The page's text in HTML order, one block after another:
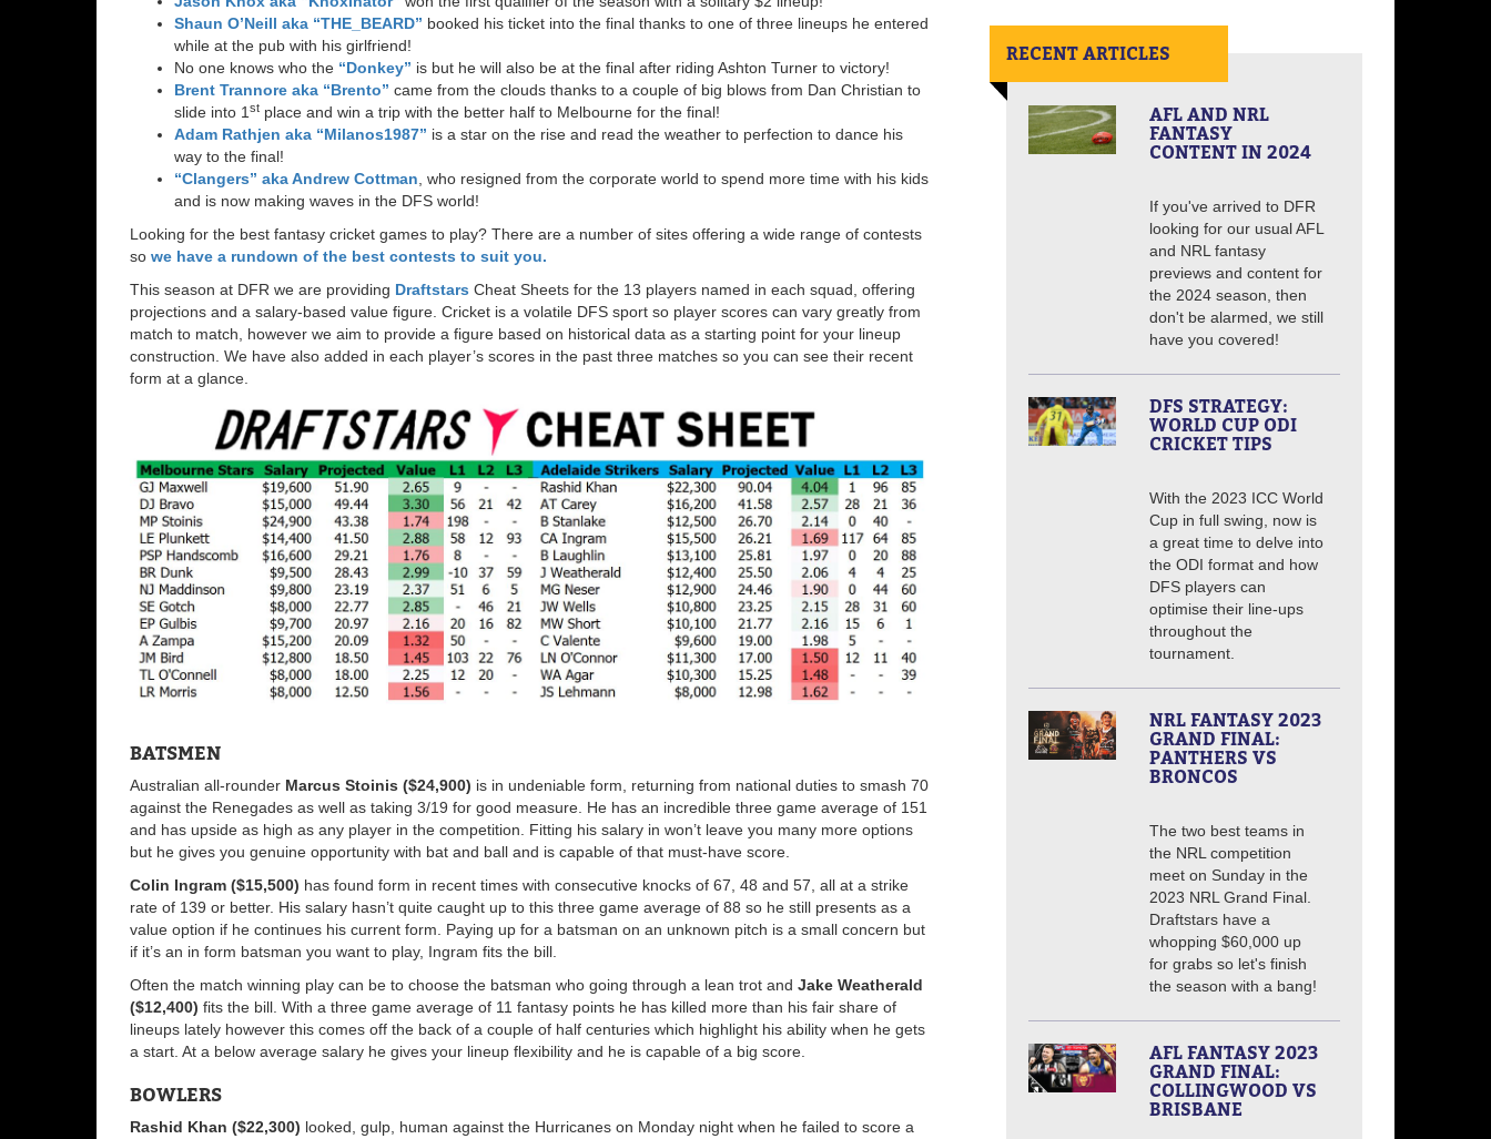
Shaun O’Neill aka “THE_BEARD” booked his ticket into the final thanks to one of three lineups he entered
while at the pub with his girlfriend!
No one knows who the “Donkey” is but he will also be at the final after riding Ashton Turner to victory!
Brent Trannore aka “Brento” came from the clouds thanks to a couple of big blows from Dan Christian to
slide into 1 st place and win a trip with the better half to Melbourne for the final!
Adam Rathjen aka “Milanos1987” is a star on the rise and read the weather to perfection to dance his
way to the final!
“Clangers” aka Andrew Cottman , who resigned from the corporate world to spend more time with his kids
and is now making waves in the DFS world!
Looking for the best fantasy cricket games to play? There are a number of sites offering a wide range of contests
so we have a rundown of the best contests to suit you.
This season at DFR we are providing Draftstars Cheat Sheets for the 13 players named in each squad, offering
projections and a salary-based value figure. Cricket is a volatile DFS sport so player scores can vary greatly from
match to match, however we aim to provide a figure based on historical data as a starting point for your lineup
construction. We have also added in each player’s scores in the past three matches so you can see their recent
form at a glance.
BATSMEN
Australian all-rounder Marcus Stoinis ($24,900) is in undeniable form, returning from national duties to smash 70
against the Renegades as well as taking 3/19 for good measure. He has an incredible three game average of 151
and has upside as high as any player in the competition. Fitting his salary in won’t leave you many more options
but he gives you genuine opportunity with bat and ball and is capable of that must-have score.
Colin Ingram ($15,500) has found form in recent times with consecutive knocks of 67, 48 and 57, all at a strike
rate of 139 or better. His salary hasn’t quite caught up to this three game average of 88 so he still presents as a
value option if he continues his current form. Paying up for a batsman on an unknown pitch is a small concern but
if it’s an in form batsman you want to play, Ingram fits the bill.
Often the match winning play can be to choose the batsman who going through a lean trot and Jake Weatherald
($12,400) fits the bill. With a three game average of 11 fantasy points he has killed more than his fair share of
lineups lately however this comes off the back of a couple of half centuries which highlight his ability when he gets
a start. At a below average salary he gives your lineup flexibility and he is capable of a big score.
BOWLERS
Rashid Khan ($22,300) looked, gulp, human against the Hurricanes on Monday night when he failed to score a
RECENT ARTICLES
AFL AND NRL
FANTASY
CONTENT IN 2024
If you've arrived to DFR
looking for our usual AFL
and NRL fantasy
previews and content for
the 2024 season, then
don't be alarmed, we still
have you covered!
DFS STRATEGY:
WORLD CUP ODI
CRICKET TIPS
With the 2023 ICC World
Cup in full swing, now is
a great time to delve into
the ODI format and how
DFS players can
optimise their line-ups
throughout the
tournament.
NRL FANTASY 2023
GRAND FINAL:
PANTHERS VS
BRONCOS
The two best teams in
the NRL competition
meet on Sunday in the
2023 NRL Grand Final.
Draftstars have a
whopping $60,000 up
for grabs so let's finish
the season with a bang!
AFL FANTASY 2023
GRAND FINAL:
COLLINGWOOD VS
BRISBANE